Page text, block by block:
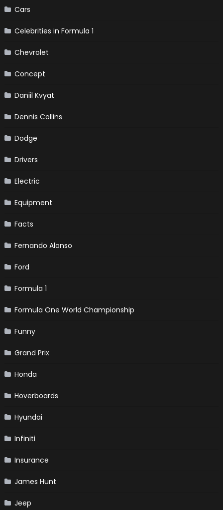
Cars
Celebrities in Formula 1
Chevrolet
Concept
Daniil Kvyat
Dennis Collins
Dodge
Drivers
Electric
Equipment
Facts
Fernando Alonso
Ford
Formula 1
Formula One World Championship
Funny
Grand Prix
Honda
Hoverboards
Hyundai
Infiniti
Insurance
James Hunt
Jeep